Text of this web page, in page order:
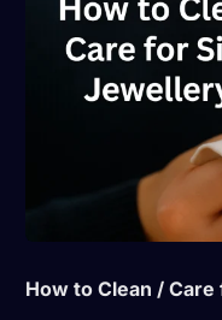
How to Clean /